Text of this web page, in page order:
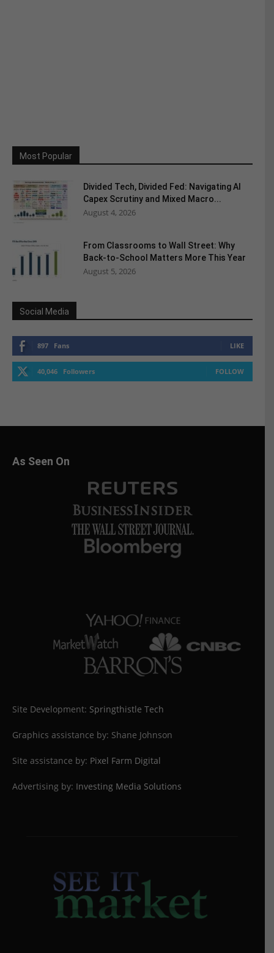
Most Popular
Divided Tech, Divided Fed: Navigating AI
Capex Scrutiny and Mixed Macro...
August 4, 2026
From Classrooms to Wall Street: Why
Back-to-School Matters More This Year
August 5, 2026
Social Media
897 Fans LIKE
40,046 Followers FOLLOW
As Seen On
Site Development: Springthistle Tech
Graphics assistance by: Shane Johnson
Site assistance by: Pixel Farm Digital
Advertising by: Investing Media Solutions